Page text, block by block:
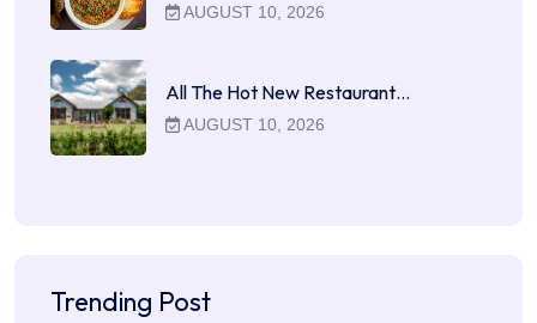
AUGUST 10, 2026
All The Hot New Restaurant…
AUGUST 10, 2026
Trending Post